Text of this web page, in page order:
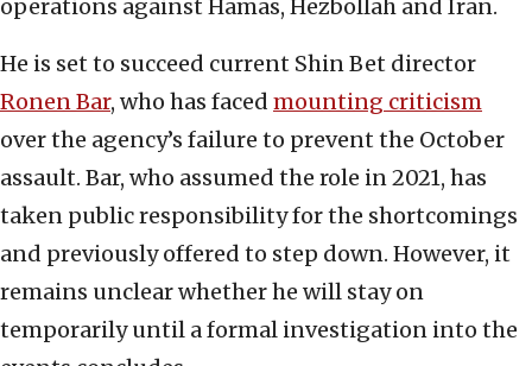
operations against Hamas, Hezbollah and Iran.
He is set to succeed current Shin Bet director
Ronen Bar, who has faced mounting criticism
over the agency’s failure to prevent the October
assault. Bar, who assumed the role in 2021, has
taken public responsibility for the shortcomings
and previously offered to step down. However, it
remains unclear whether he will stay on
temporarily until a formal investigation into the